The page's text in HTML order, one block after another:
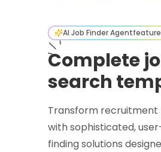
AI Job Finder Agent
Complete
search
Transform recruitment
with sophisticated,
finding solutions